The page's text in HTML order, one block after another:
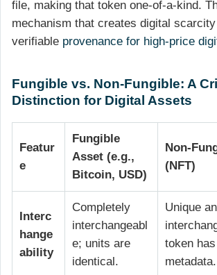
file, making that token one-of-a-kind.
mechanism that creates digital scarcity
verifiable provenance for high-price
Fungible vs. Non-Fungible: A
Distinction for Digital Assets
Featur
e
Fungible
Asset (e.g.,
Bitcoin, USD)
Non-
(NFT)
Interc
hange
ability
Completely
interchangeabl
e; units are
identical.
Unique
token
metadata.